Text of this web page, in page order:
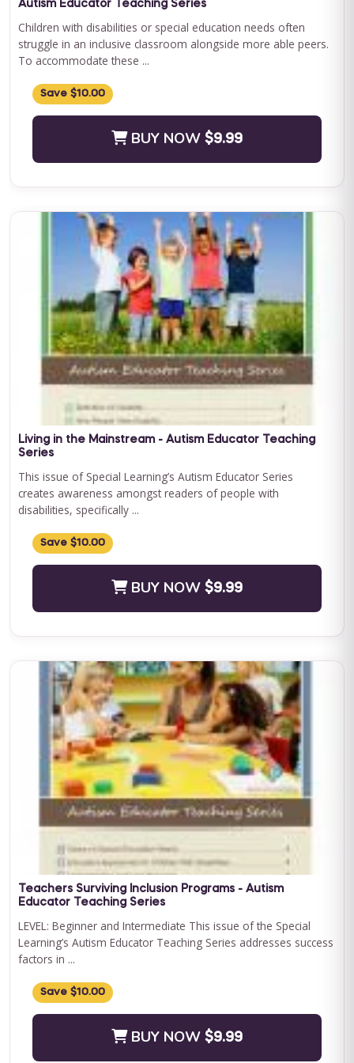
QASP-S Four Course Series Bundle
QASP-S Four Course Series Note: This text-based course will
be delivered via Optimus Education's Learning Management
System. SUPERVISION: We ...
Save $500.00
BUY NOW
Journey to Independence: Parent ABA Training &
Curriculum Bundle
Embark on a transformative journey with Journey to
Independence: Curriculum Level 1, where every step is a leap
towards your child'...
BUY NOW$199.00
Autism Educator Teaching Series
Children with disabilities or special education needs often
struggle in an inclusive classroom alongside more able peers.
To accommodate these ...
Save $10.00
BUY NOW $9.99
Living in the Mainstream - Autism Educator Teaching
Series
This issue of Special Learning’s Autism Educator Series
creates awareness amongst readers of people with
disabilities, specifically ...
Save $10.00
BUY NOW $9.99
Teachers Surviving Inclusion Programs - Autism
Educator Teaching Series
LEVEL: Beginner and Intermediate This issue of the Special
Learning’s Autism Educator Teaching Series addresses success
factors in ...
Save $10.00
BUY NOW $9.99